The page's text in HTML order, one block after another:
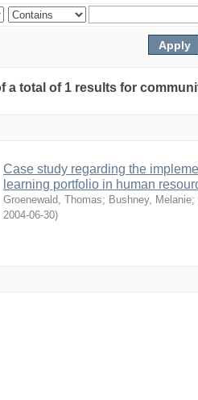
a total of 1 results for
Case study regarding the
learning portfolio in human
Groenewald, Thomas; Bushney, Melanie;
2004-06-30)